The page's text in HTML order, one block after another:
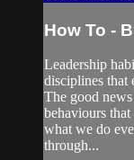
How To -
Leadership
disciplines that
The good
behaviours
what we do
through...